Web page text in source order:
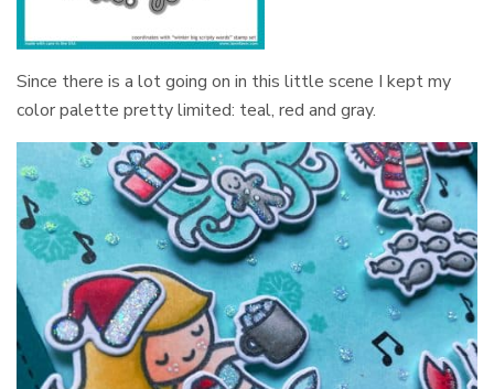
Since there is a lot going on in this little scene I kept my
color palette pretty limited: teal, red and gray.